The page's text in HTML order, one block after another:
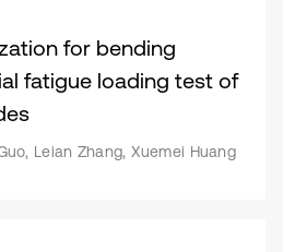
for bending
fatigue loading test of
Leian Zhang, Xuemei Huang